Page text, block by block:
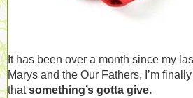
It has been over a month since my
Marys and the Our Fathers, I’m
thatsomething’s gotta give.